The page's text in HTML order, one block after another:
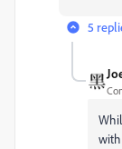
5
with